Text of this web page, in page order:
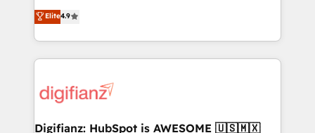
'𝗖𝗼𝗻𝘁𝗮𝗰𝘁 𝗯𝘂𝘀𝗶𝗻𝗲𝘀𝘀' button to get in touch (𝘸𝘦'𝘳𝘦
𝘴𝘶𝘱𝘦𝘳 𝘳𝘦𝘴𝘱𝘰𝘯𝘴𝘪𝘷𝘦)
HubSpot experts ready to help you. We can
implement the platform into complex business
environments, optimise what you've got and make
sure you can actually use it, build your website in
for you and execute it on HubSpot. We are on the
framework, meaning we've been accredited by
Elite4.9
Digifianz: HubSpot is AWESOME 🇺🇸🇲🇽